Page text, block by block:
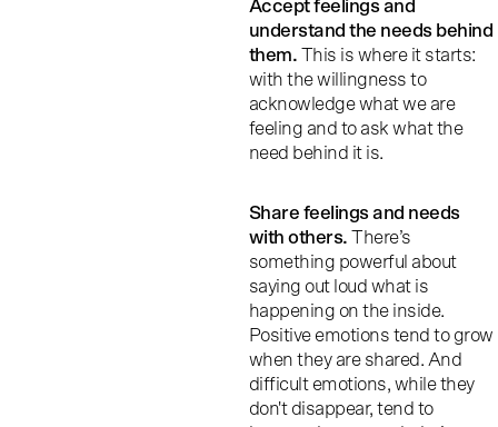
Accept feelings and
understand the needs behind
them. This is where it starts:
with the willingness to
acknowledge what we are
feeling and to ask what the
need behind it is.
Share feelings and needs
with others. There’s
something powerful about
saying out loud what is
happening on the inside.
Positive emotions tend to grow
when they are shared. And
difficult emotions, while they
don't disappear, tend to